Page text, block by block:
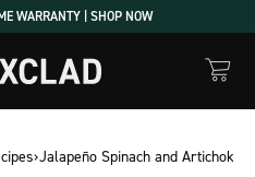
WARRANTY | SHOP NOW
›Jalapeño Spinach and Artichoke